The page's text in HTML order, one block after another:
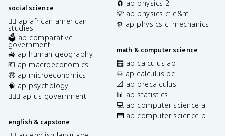
social science
✊🏿 ap african american
studies
🗳️ ap comparative
government
🚜 ap human geography
💶 ap macroeconomics
🤑 ap microeconomics
🧠 ap psychology
👩🏾‍⚖️ ap us government
english & capstone
🧲 ap physics 2
💡 ap physics c: e&m
⚙️ ap physics c: mechanics
math & computer science
🧮 ap calculus ab
♾️ ap calculus bc
📐 ap precalculus
📊 ap statistics
💻 ap computer science a
⌨️ ap computer science p